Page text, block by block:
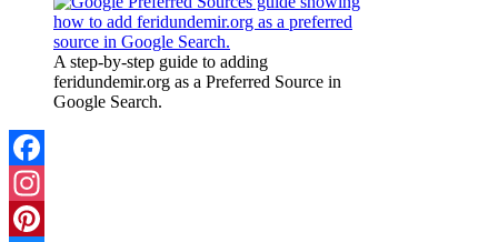
A step-by-step guide to adding
feridundemir.org as a Preferred Source in
Google Search.
Facebook
Instagram